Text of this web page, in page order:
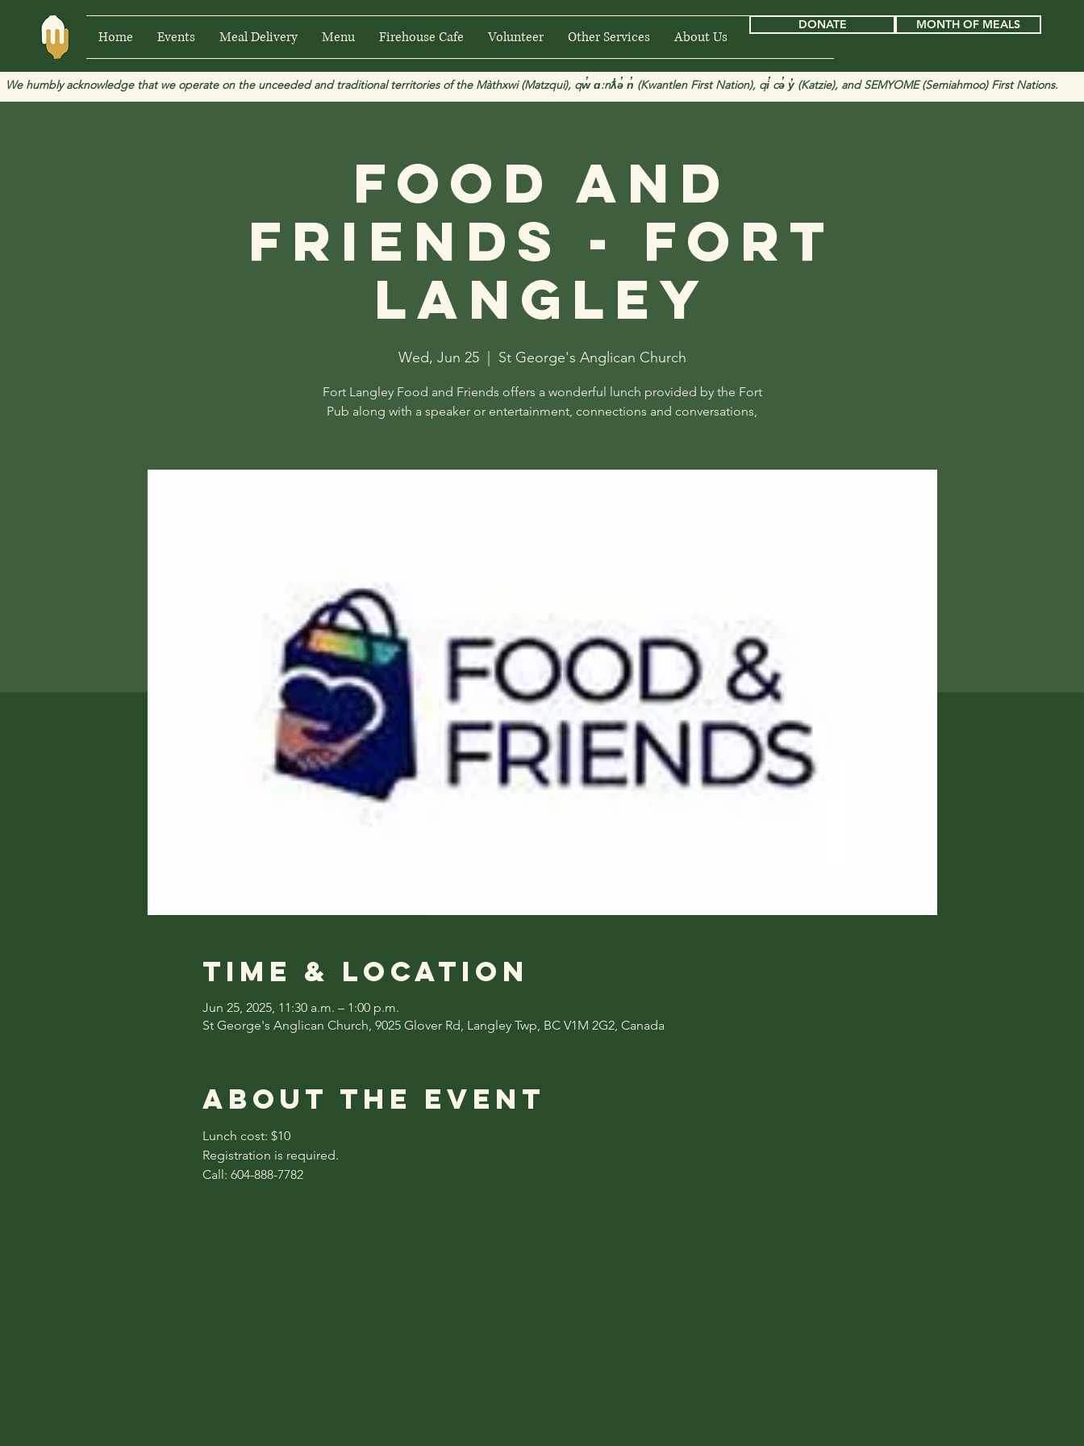
Home Events Meal Delivery Menu Firehouse Cafe Volunteer Other Services About Us
DONATE MONTH OF MEALS
We humbly acknowledge that we operate on the unceeded and traditional territories of the Màthxwi (Matzqui), qw̓ ɑ:nƛ̓ə̓ n̓ (Kwantlen First Nation), qi̓ cə̓ y̓ (Katzie), and SEMYOME (Semiahmoo) First Nations.
Food and
Friends - Fort
Langley
Wed, Jun 25
  |
St George's Anglican Church
Fort Langley Food and Friends offers a wonderful lunch provided by the Fort
Pub along with a speaker or entertainment, connections and conversations,
Time & Location
Jun 25, 2025, 11:30 a.m. – 1:00 p.m.
St George's Anglican Church, 9025 Glover Rd, Langley Twp, BC V1M 2G2, Canada
About the event
Lunch cost: $10
Registration is required.
Call: 604-888-7782